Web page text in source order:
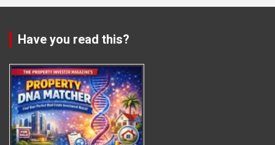
Have you read this?